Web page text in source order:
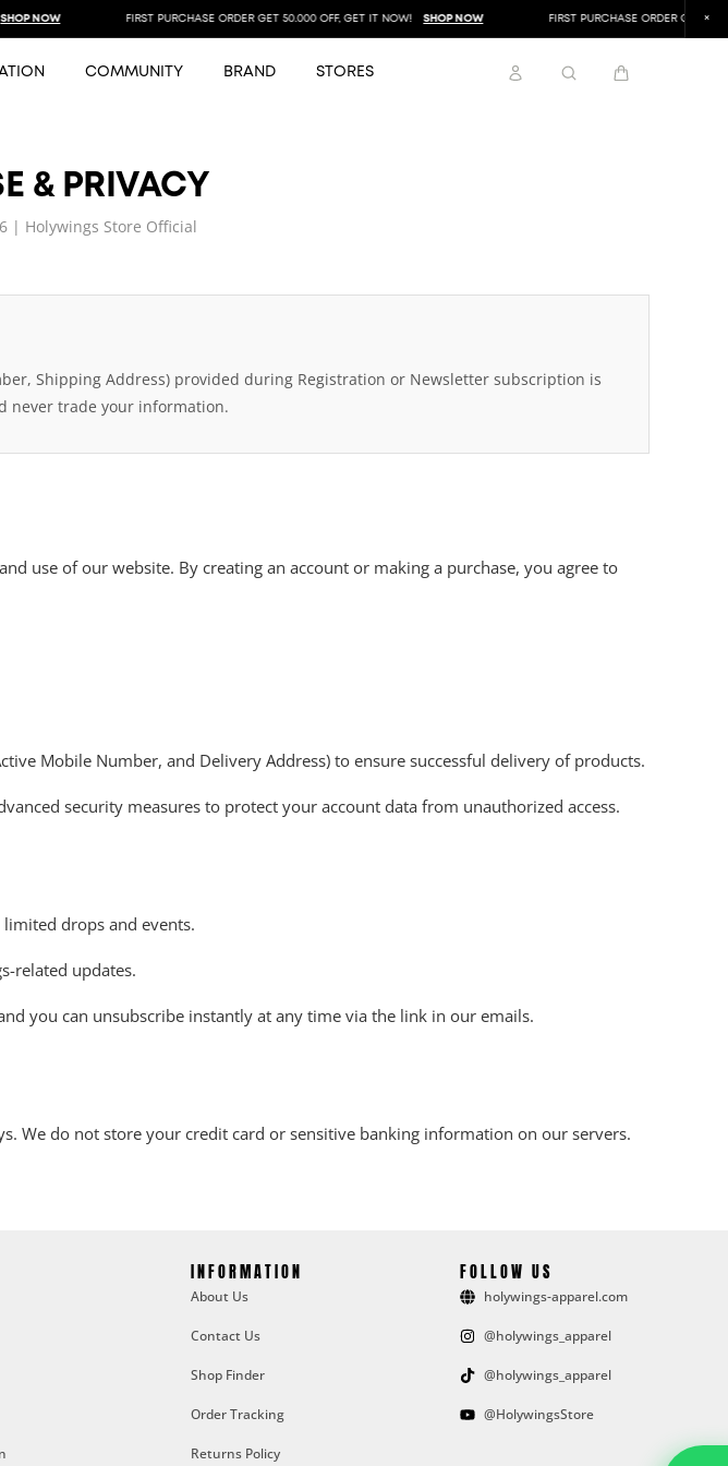
NOW FIRST PURCHASE ORDER GET 50.000 OFF, GET IT NOW! SHOP NOW FIRST PURCHASE ORDER GET
COMMUNITY BRAND STORES
& PRIVACY
| Holywings Store Official
Shipping Address) provided during Registration or Newsletter subscription is
never trade your information.
use of our website. By creating an account or making a purchase, you agree to
Mobile Number, and Delivery Address) to ensure successful delivery of products.
security measures to protect your account data from unauthorized access.
drops and events.
related updates.
you can unsubscribe instantly at any time via the link in our emails.
We do not store your credit card or sensitive banking information on our servers.
INFORMATION
About Us
Contact Us
Shop Finder
Order Tracking
Returns Policy
FOLLOW US
holywings-apparel.com
@holywings_apparel
@holywings_apparel
@HolywingsStore